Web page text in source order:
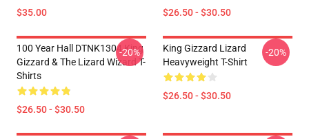
$35.00 $26.50 - $30.50
100 Year Hall DTNK1304 King
Gizzard & The Lizard Wizard T-
Shirts
$26.50 - $30.50
-20%
King Gizzard Lizard
Heavyweight T-Shirt
$26.50 - $30.50
-20%